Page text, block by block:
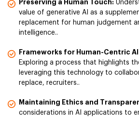
Preserving a Human Touch:
value of generative AI as a
replacement for human judgement
intelligence..
Frameworks for Human-Centric
Exploring a process that highlights
leveraging this technology to
replace, recruiters..
Maintaining Ethics and
considerations in AI applications to